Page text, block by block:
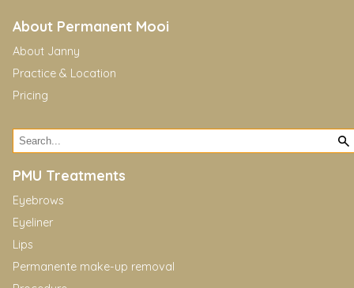
About Permanent Mooi
About Janny
Practice & Location
Pricing
PMU Treatments
Eyebrows
Eyeliner
Lips
Permanente make-up removal